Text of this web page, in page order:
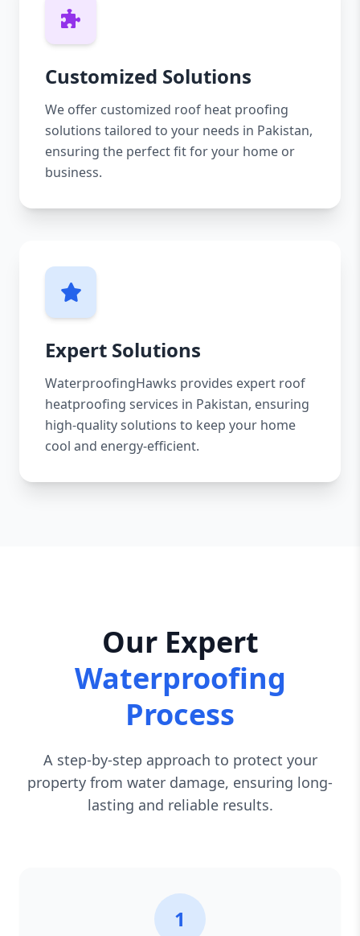
Customized Solutions
We offer customized roof heat proofing
solutions tailored to your needs in Pakistan,
ensuring the perfect fit for your home or
business.
Expert Solutions
WaterproofingHawks provides expert roof
heatproofing services in Pakistan, ensuring
high-quality solutions to keep your home
cool and energy-efficient.
Our Expert
Waterproofing
Process
A step-by-step approach to protect your
property from water damage, ensuring long-
lasting and reliable results.
1